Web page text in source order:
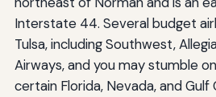
Interstate 44. Several budget
Tulsa, including Southwest,
Airways, and you may stumble
certain Florida, Nevada, and